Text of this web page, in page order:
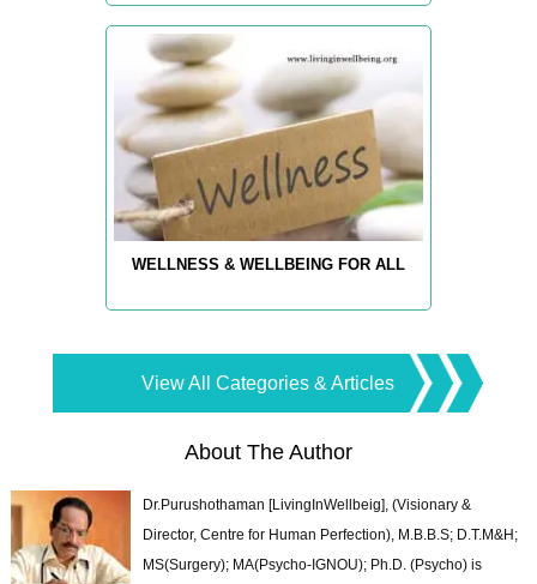
WELLNESS & WELLBEING FOR ALL
View All Categories & Articles
About The Author
Dr.Purushothaman [LivingInWellbeig], (Visionary &
Director, Centre for Human Perfection), M.B.B.S; D.T.M&H;
MS(Surgery); MA(Psycho-IGNOU); Ph.D. (Psycho) is